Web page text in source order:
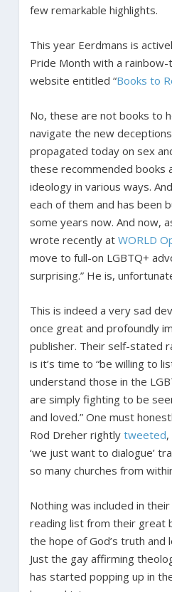
few remarkable highlights.
This year Eerdmans is
Pride Month with a
website entitled “Books to
No, these are not books to
navigate the new
propagated today on sex
these recommended books
ideology in various ways.
each of them and has been
some years now. And now,
wrote recently at WORLD
move to full-on LGBTQ+
surprising.” He is,
This is indeed a very sad
once great and profoundly
publisher. Their self-stated
is it’s time to “be willing to
understand those in the
are simply fighting to be
and loved.” One must
Rod Dreher rightly tweeted
‘we just want to dialogue’
so many churches from
Nothing was included in
reading list from their great
the hope of God’s truth and
Just the gay affirming
has started popping up in